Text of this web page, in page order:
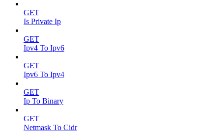
GET
Is Private Ip
GET
Ipv4 To Ipv6
GET
Ipv6 To Ipv4
GET
Ip To Binary
GET
Netmask To Cidr